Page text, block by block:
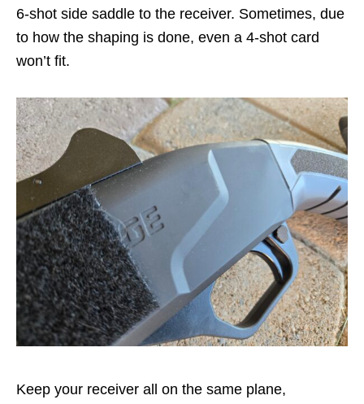
6-shot side saddle to the receiver. Sometimes, due
to how the shaping is done, even a 4-shot card
won’t fit.
Keep your receiver all on the same plane,